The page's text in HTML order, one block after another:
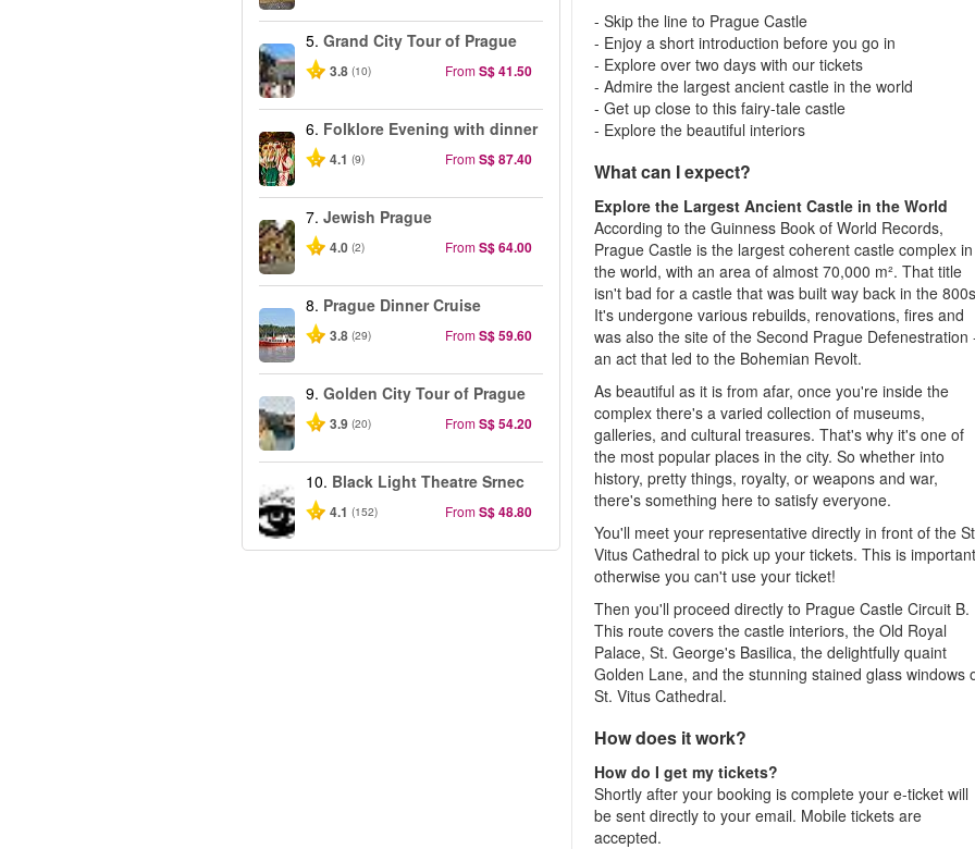
5. Grand City Tour of Prague
3.8 (10) FromS$ 41.50
6. Folklore Evening with dinner
4.1 (9) FromS$ 87.40
7. Jewish Prague
4.0 (2) FromS$ 64.00
8. Prague Dinner Cruise
3.8 (29) FromS$ 59.60
9. Golden City Tour of Prague
3.9 (20) FromS$ 54.20
10. Black Light Theatre Srnec
4.1 (152) FromS$ 48.80
- Skip the line to Prague Castle
- Enjoy a short introduction before you go in
- Explore over two days with our tickets
- Admire the largest ancient castle in the world
- Get up close to this fairy-tale castle
- Explore the beautiful interiors
What can I expect?
Explore the Largest Ancient Castle in the World
According to the Guinness Book of World Records,
Prague Castle is the largest coherent castle complex in
the world, with an area of almost 70,000 m². That title
isn't bad for a castle that was built way back in the
It's undergone various rebuilds, renovations, fires and
was also the site of the Second Prague Defenestration
an act that led to the Bohemian Revolt.
As beautiful as it is from afar, once you're inside the
complex there's a varied collection of museums,
galleries, and cultural treasures. That's why it's one of
the most popular places in the city. So whether into
history, pretty things, royalty, or weapons and war,
there's something here to satisfy everyone.
You'll meet your representative directly in front of the
Vitus Cathedral to pick up your tickets. This is
otherwise you can't use your ticket!
Then you'll proceed directly to Prague Castle Circuit B.
This route covers the castle interiors, the Old Royal
Palace, St. George's Basilica, the delightfully quaint
Golden Lane, and the stunning stained glass windows
St. Vitus Cathedral.
How does it work?
How do I get my tickets?
Shortly after your booking is complete your e-ticket will
be sent directly to your email. Mobile tickets are
accepted.